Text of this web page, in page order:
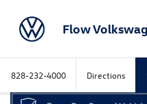
Flow
828-232-4000 Directions